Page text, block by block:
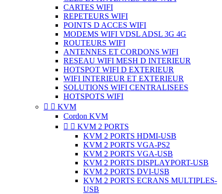
CARTES WIFI
REPETEURS WIFI
POINTS D ACCES WIFI
MODEMS WIFI VDSL ADSL 3G 4G
ROUTEURS WIFI
ANTENNES ET CORDONS WIFI
RESEAU WIFI MESH D INTERIEUR
HOTSPOT WIFI D EXTERIEUR
WIFI INTERIEUR ET EXTERIEUR
SOLUTIONS WIFI CENTRALISEES
HOTSPOTS WIFI
  KVM
Cordon KVM
  KVM 2 PORTS
KVM 2 PORTS HDMI-USB
KVM 2 PORTS VGA-PS2
KVM 2 PORTS VGA-USB
KVM 2 PORTS DISPLAYPORT-USB
KVM 2 PORTS DVI-USB
KVM 2 PORTS ECRANS MULTIPLES-
USB